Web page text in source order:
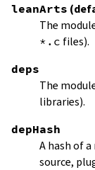
leanArts
The
*.c files).
deps
The
libraries).
depHash
A hash of
source,